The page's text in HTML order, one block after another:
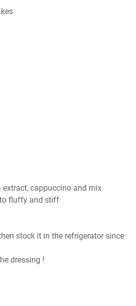
extract, cappuccino and mix
fluffy and stiff
stock it in the refrigerator since
dressing !